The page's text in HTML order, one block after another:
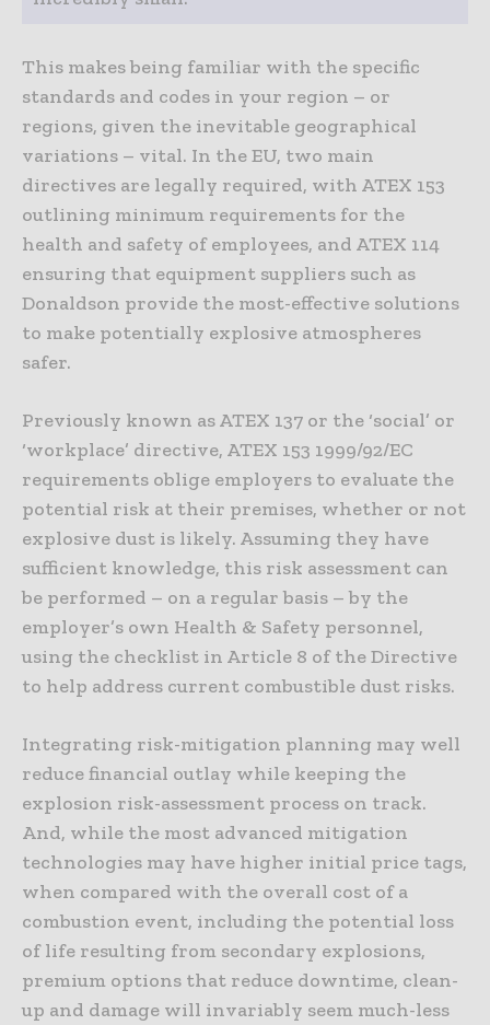
This makes being familiar with the specific
standards and codes in your region – or
regions, given the inevitable geographical
variations – vital. In the EU, two main
directives are legally required, with ATEX 153
outlining minimum requirements for the
health and safety of employees, and ATEX 114
ensuring that equipment suppliers such as
Donaldson provide the most-effective solutions
to make potentially explosive atmospheres
safer.
Previously known as ATEX 137 or the ‘social’ or
‘workplace’ directive, ATEX 153 1999/92/EC
requirements oblige employers to evaluate the
potential risk at their premises, whether or not
explosive dust is likely. Assuming they have
sufficient knowledge, this risk assessment can
be performed – on a regular basis – by the
employer’s own Health & Safety personnel,
using the checklist in Article 8 of the Directive
to help address current combustible dust risks.
Integrating risk-mitigation planning may well
reduce financial outlay while keeping the
explosion risk-assessment process on track.
And, while the most advanced mitigation
technologies may have higher initial price tags,
when compared with the overall cost of a
combustion event, including the potential loss
of life resulting from secondary explosions,
premium options that reduce downtime, clean-
up and damage will invariably seem much-less